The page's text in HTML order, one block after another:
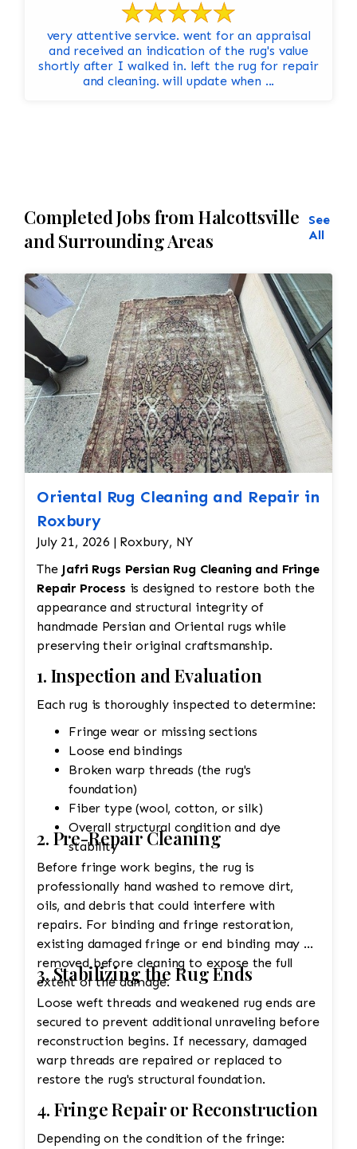
very attentive service. went for an appraisal
and received an indication of the rug's value
shortly after I walked in. left the rug for repair
and cleaning. will update when ...
Completed Jobs from Halcottsville
and Surrounding Areas
See
All
Oriental Rug Cleaning and Repair in
Roxbury
July 21, 2026 | Roxbury, NY
The Jafri Rugs Persian Rug Cleaning and Fringe
Repair Process is designed to restore both the
appearance and structural integrity of
handmade Persian and Oriental rugs while
preserving their original craftsmanship.
1. Inspection and Evaluation
Each rug is thoroughly inspected to determine:
Fringe wear or missing sections
Loose end bindings
Broken warp threads (the rug's
foundation)
Fiber type (wool, cotton, or silk)
Overall structural condition and dye
stability
2. Pre-Repair Cleaning
Before fringe work begins, the rug is
professionally hand washed to remove dirt,
oils, and debris that could interfere with
repairs. For binding and fringe restoration,
existing damaged fringe or end binding may be
removed before cleaning to expose the full
extent of the damage.
3. Stabilizing the Rug Ends
Loose weft threads and weakened rug ends are
secured to prevent additional unraveling before
reconstruction begins. If necessary, damaged
warp threads are repaired or replaced to
restore the rug's structural foundation.
4. Fringe Repair or Reconstruction
Depending on the condition of the fringe: